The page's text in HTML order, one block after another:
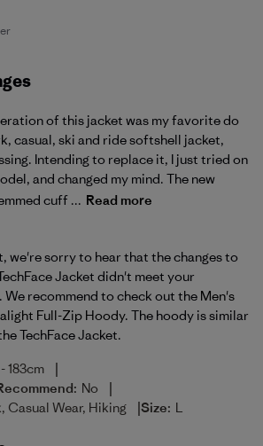
of this jacket was my favorite do
casual, ski and ride softshell jacket,
Intending to replace it, I just tried on
and changed my mind. The new
cuff ... Read more
Store Owner on Review by
we're sorry to hear that the changes to
Jacket didn't meet your
recommend to check out the Men's
Full-Zip Hoody. The hoody is similar
TechFace Jacket.
183cm |
No |
Casual Wear, Hiking |Size: L